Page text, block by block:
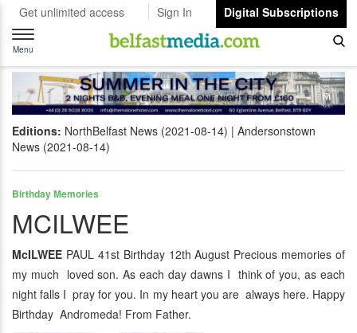
Get unlimited access Sign In
Digital Subscriptions
Toggle
navigation
Menu
Editions: NorthBelfast News (2021-08-14)
Andersonstown
News (2021-08-14)
Birthday Memories
MCILWEE
McILWEE PAUL 41st Birthday 12th August Precious memories of
my much loved son. As each day dawns I think of you, as each
night falls I pray for you. In my heart you are always here. Happy
Birthday Andromeda! From Father.